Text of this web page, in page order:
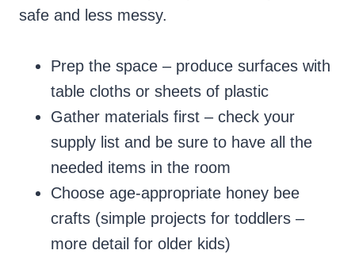
safe and less messy.
Prep the space – produce surfaces with
table cloths or sheets of plastic
Gather materials first – check your
supply list and be sure to have all the
needed items in the room
Choose age-appropriate honey bee
crafts (simple projects for toddlers –
more detail for older kids)